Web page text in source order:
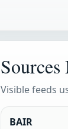
Visible feeds
BAIR